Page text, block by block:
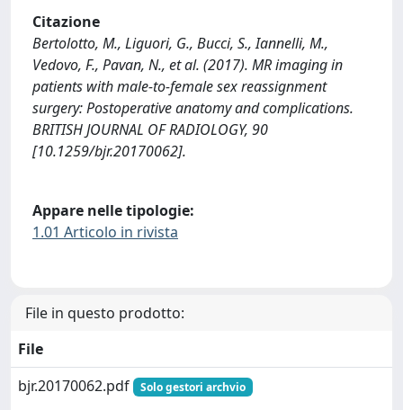
Citazione
Bertolotto, M., Liguori, G., Bucci, S., Iannelli, M.,
Vedovo, F., Pavan, N., et al. (2017). MR imaging in
patients with male-to-female sex reassignment
surgery: Postoperative anatomy and complications.
BRITISH JOURNAL OF RADIOLOGY, 90
[10.1259/bjr.20170062].
Appare nelle tipologie:
1.01 Articolo in rivista
File in questo prodotto:
File
bjr.20170062.pdf
Solo gestori archvio